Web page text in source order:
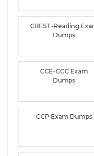
CBEST-Reading
Dumps
CCE-CCC Exam
Dumps
CCP Exam Dumps